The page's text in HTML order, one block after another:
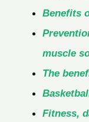
Benefits
muscle
The
Fitness,